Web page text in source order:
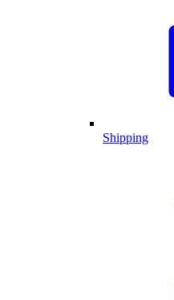
Shipping